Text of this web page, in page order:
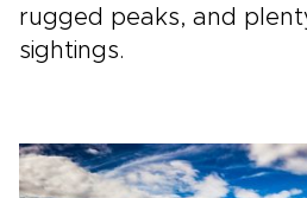
rugged peaks, and
sightings.